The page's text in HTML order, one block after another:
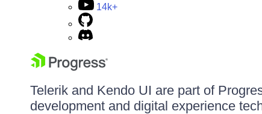
14k+
Telerik and Kendo UI are part of
development and digital experience